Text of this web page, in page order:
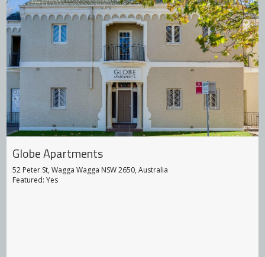
Globe Apartments
52 Peter St, Wagga Wagga NSW 2650, Australia
Featured: Yes